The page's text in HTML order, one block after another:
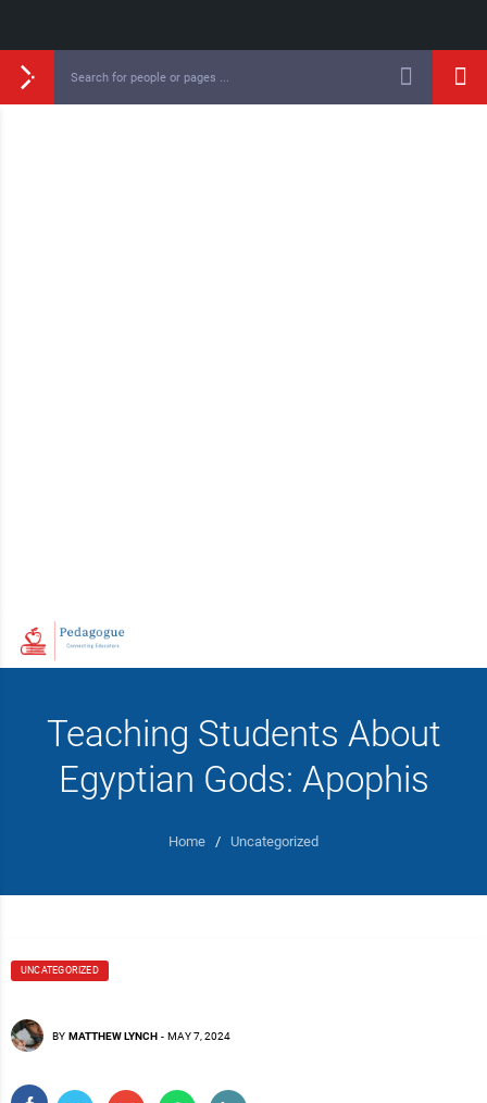
Teaching Students About
Egyptian Gods: Apophis
Home / Uncategorized
UNCATEGORIZED
BY MATTHEW LYNCH - MAY 7, 2024